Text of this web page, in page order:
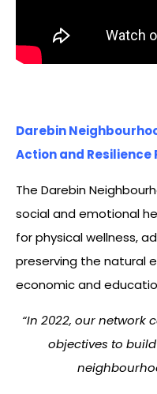
Darebin
Action and Resilience
The Darebin
social and emotional
for physical wellness,
preserving the natural
economic and
“In 2022, our network
objectives to